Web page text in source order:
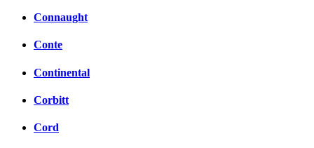
Connaught
Conte
Continental
Corbitt
Cord